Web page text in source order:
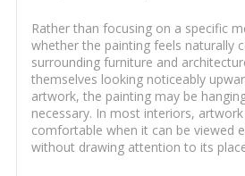
Rather than focusing on a specific
whether the painting feels naturally
surrounding furniture and
themselves looking noticeably
artwork, the painting may be
necessary. In most interiors,
comfortable when it can be viewed
without drawing attention to its